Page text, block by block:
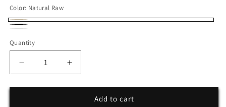
Color: Natural Raw
Natural
Raw
Black
Quantity
Decrease
quantity
for
Increase
quantity
for
HeartsAdd to cart